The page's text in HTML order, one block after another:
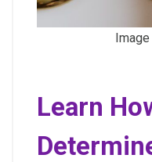
Image
Learn